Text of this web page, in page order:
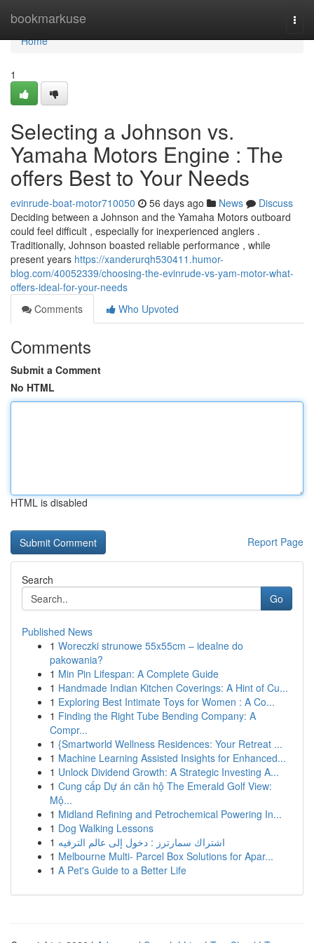
bookmarkuse
Home
Home
1
Selecting a Johnson vs.
Yamaha Motors Engine : The
offers Best to Your Needs
evinrude-boat-motor710050 56 days ago News
Discuss
Deciding between a Johnson and the Yamaha Motors outboard
could feel difficult , especially for inexperienced anglers .
Traditionally, Johnson boasted reliable performance , while
present years https://xanderurqh530411.humor-
blog.com/40052339/choosing-the-evinrude-vs-yam-motor-what-
offers-ideal-for-your-needs
Comments
Who Upvoted
Comments
Submit a Comment
No HTML
HTML is disabled
Report Page
Search
Go
Published News
1 Woreczki strunowe 55x55cm – idealne do
pakowania?
1 Min Pin Lifespan: A Complete Guide
1 Handmade Indian Kitchen Coverings: A Hint of Cu...
1 Exploring Best Intimate Toys for Women : A Co...
1 Finding the Right Tube Bending Company: A
Compr...
1 {Smartworld Wellness Residences: Your Retreat ...
1 Machine Learning Assisted Insights for Enhanced...
1 Unlock Dividend Growth: A Strategic Investing A...
1 Cung cấp Dự án căn hộ The Emerald Golf View:
Mộ...
1 Midland Refining and Petrochemical Powering In...
1 Dog Walking Lessons
1 اشتراك سمارترز : دخول إلى عالم الترفيه
1 Melbourne Multi- Parcel Box Solutions for Apar...
1 A Pet's Guide to a Better Life